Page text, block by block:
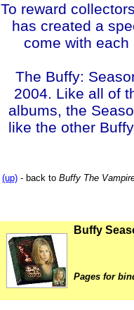
To reward
has created a
come with
The Buffy:
2004. Like all of
albums, the
like the other
(up) - back to Buffy The
Buffy
Pages for